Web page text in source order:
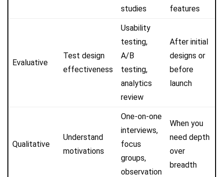
studies
features
Evaluative
Test design
effectiveness
Usability
testing,
A/B
testing,
analytics
review
After initial
designs or
before
launch
Qualitative
Understand
motivations
One-on-one
interviews,
focus
groups,
observation
When you
need depth
over
breadth